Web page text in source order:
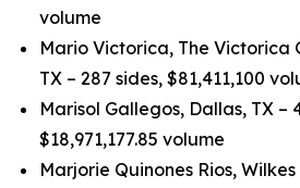
volume
Mario Victorica, The Victorica
TX – 287 sides, $81,411,100
Marisol Gallegos, Dallas, TX –
$18,971,177.85 volume
Marjorie Quinones Rios,